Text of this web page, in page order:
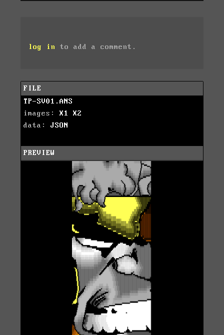
log in to add a comment.
FILE
TP-SV01.ANS
images: X1
X2
data: JSON
PREVIEW